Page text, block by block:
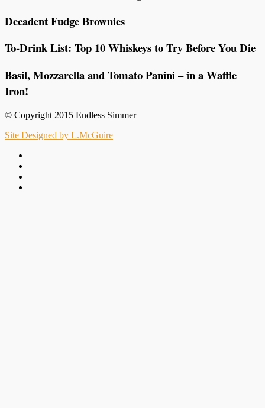
Decadent Fudge Brownies
To-Drink List: Top 10 Whiskeys to Try Before You Die
Basil, Mozzarella and Tomato Panini – in a Waffle
Iron!
© Copyright 2015 Endless Simmer
Site Designed by L.McGuire